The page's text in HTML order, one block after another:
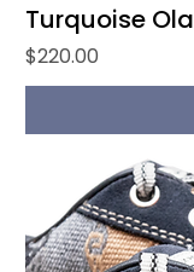
Turquoise Ola
Price
$220.00